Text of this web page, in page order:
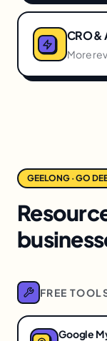
CRO &
More
GEELONG · GO
FREE
Google